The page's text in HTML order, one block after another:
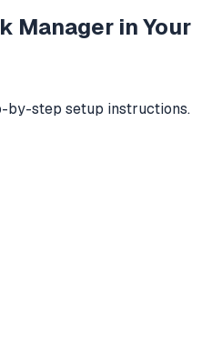
Manager in Your
by-step setup instructions.